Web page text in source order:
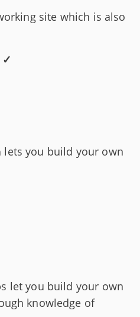
site which is also
✓
lets you build your own
let you build your own
knowledge of